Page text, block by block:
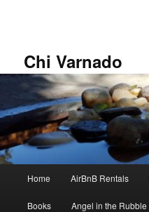
Chi Varnado
Home AirBnB Rentals
Books Angel in the Rubble